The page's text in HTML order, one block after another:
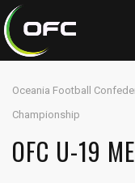
Oceania Football
Championship
OFC U-19